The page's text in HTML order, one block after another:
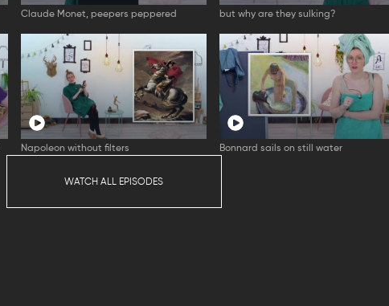
Claude Monet, peepers peppered but why are they sulking?
Napoleon without filters Bonnard sails on still water
WATCH ALL EPISODES